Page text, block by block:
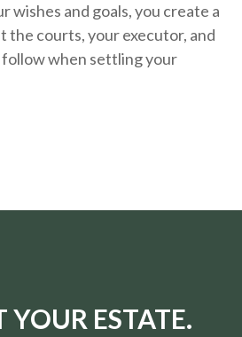
wishes and goals, you create a
the courts, your executor, and
follow when settling your
YOUR ESTATE.